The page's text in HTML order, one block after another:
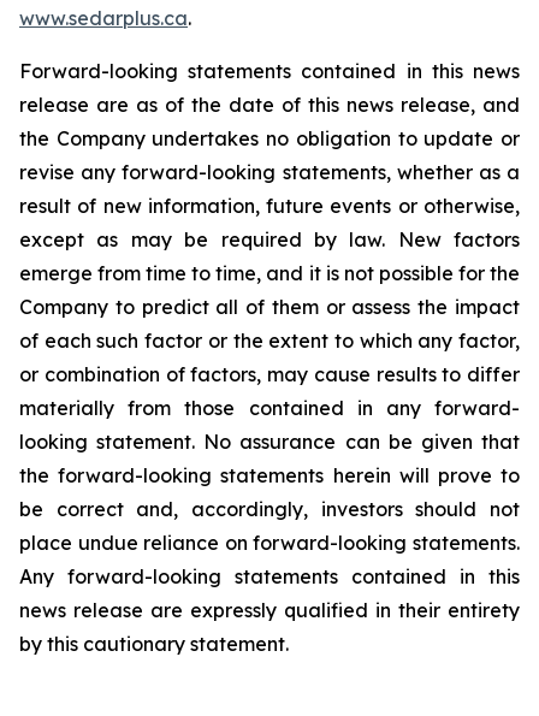
www.sedarplus.ca.
Forward-looking statements contained in this news
release are as of the date of this news release, and
the Company undertakes no obligation to update or
revise any forward-looking statements, whether as a
result of new information, future events or otherwise,
except as may be required by law. New factors
emerge from time to time, and it is not possible for the
Company to predict all of them or assess the impact
of each such factor or the extent to which any factor,
or combination of factors, may cause results to differ
materially from those contained in any forward-
looking statement. No assurance can be given that
the forward-looking statements herein will prove to
be correct and, accordingly, investors should not
place undue reliance on forward-looking statements.
Any forward-looking statements contained in this
news release are expressly qualified in their entirety
by this cautionary statement.